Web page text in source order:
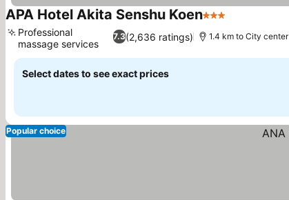
APA Hotel Akita Senshu Koen3 Stars
7.3(2,636 ratings)
Professional
massage services
1.4 km to City center
Select dates to see exact prices
Popular choice